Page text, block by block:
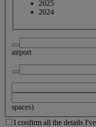
2025
2024
airport
spaces)
I confirm all the details